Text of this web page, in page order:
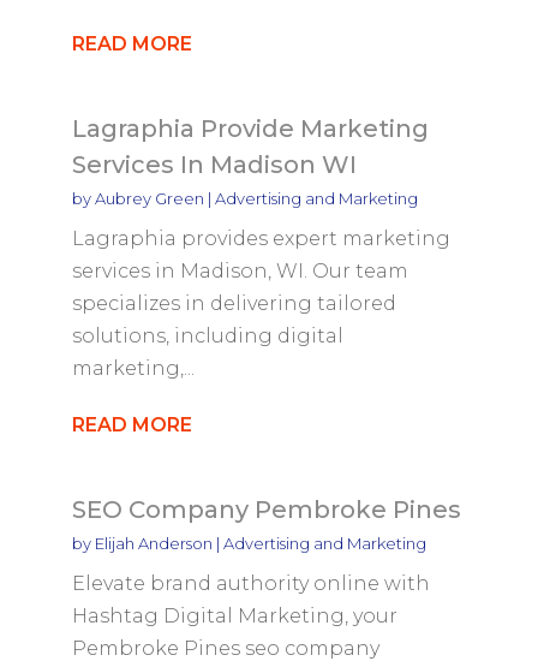
READ MORE
Lagraphia Provide Marketing
Services In Madison WI
byAubrey Green | Advertising and Marketing
Lagraphia provides expert marketing
services in Madison, WI. Our team
specializes in delivering tailored
solutions, including digital
marketing,...
READ MORE
SEO Company Pembroke Pines
by Elijah Anderson | Advertising and Marketing
Elevate brand authority online with
Hashtag Digital Marketing, your
Pembroke Pines seo company